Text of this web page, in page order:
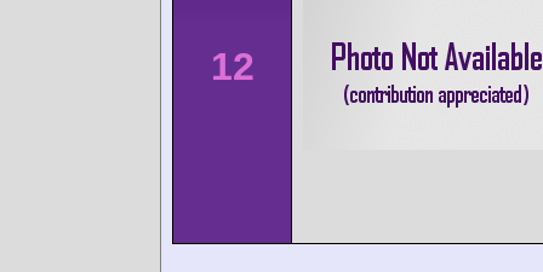
12